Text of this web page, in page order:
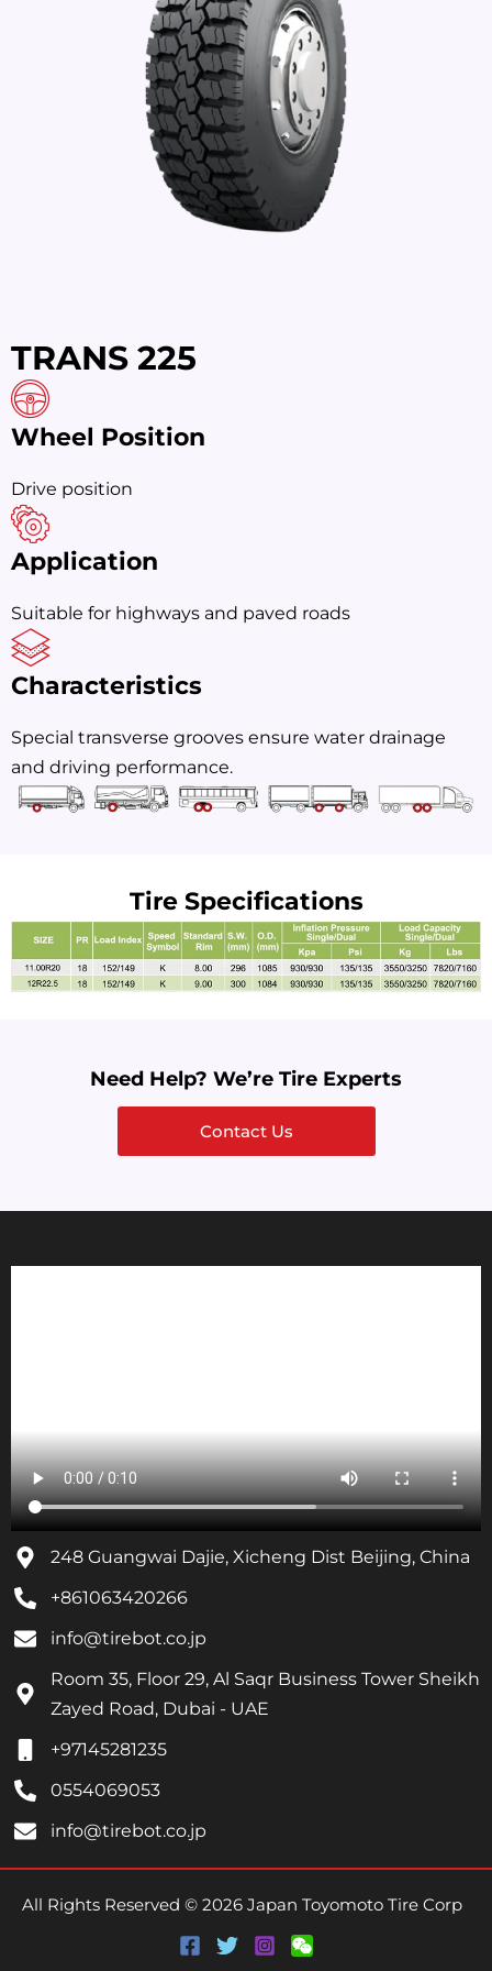
TRANS 225
Wheel Position
Drive position
Application
Suitable for highways and paved roads
Characteristics
Special transverse grooves ensure water drainage
and driving performance.
Tire Specifications
Need Help? We’re Tire Experts
Contact Us
248 Guangwai Dajie, Xicheng Dist Beijing, China
+861063420266
info@tirebot.co.jp
Room 35, Floor 29, Al Saqr Business Tower Sheikh
Zayed Road, Dubai - UAE
+97145281235
0554069053
info@tirebot.co.jp
All Rights Reserved © 2026 Japan Toyomoto Tire Corp